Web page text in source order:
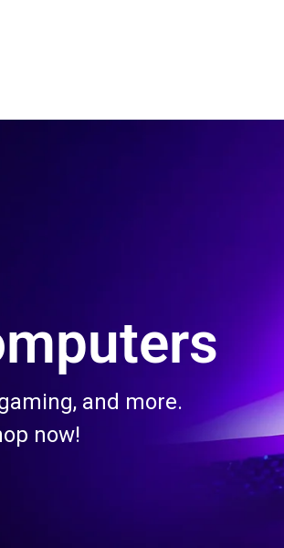
and more.
now!